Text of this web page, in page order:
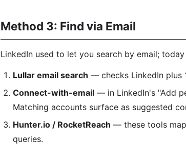
Method 3: Find via Email
LinkedIn used to let you search by email;
Lullar email search — checks LinkedIn plus
Connect-with-email — in LinkedIn's "Add
Matching accounts surface as suggested
Hunter.io / RocketReach — these tools
queries.